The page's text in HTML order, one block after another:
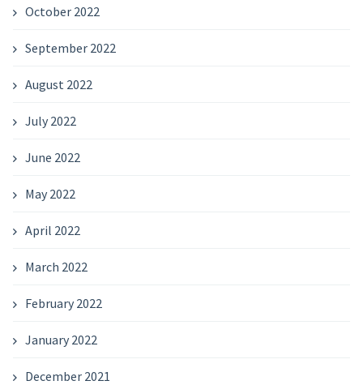
October 2022
September 2022
August 2022
July 2022
June 2022
May 2022
April 2022
March 2022
February 2022
January 2022
December 2021